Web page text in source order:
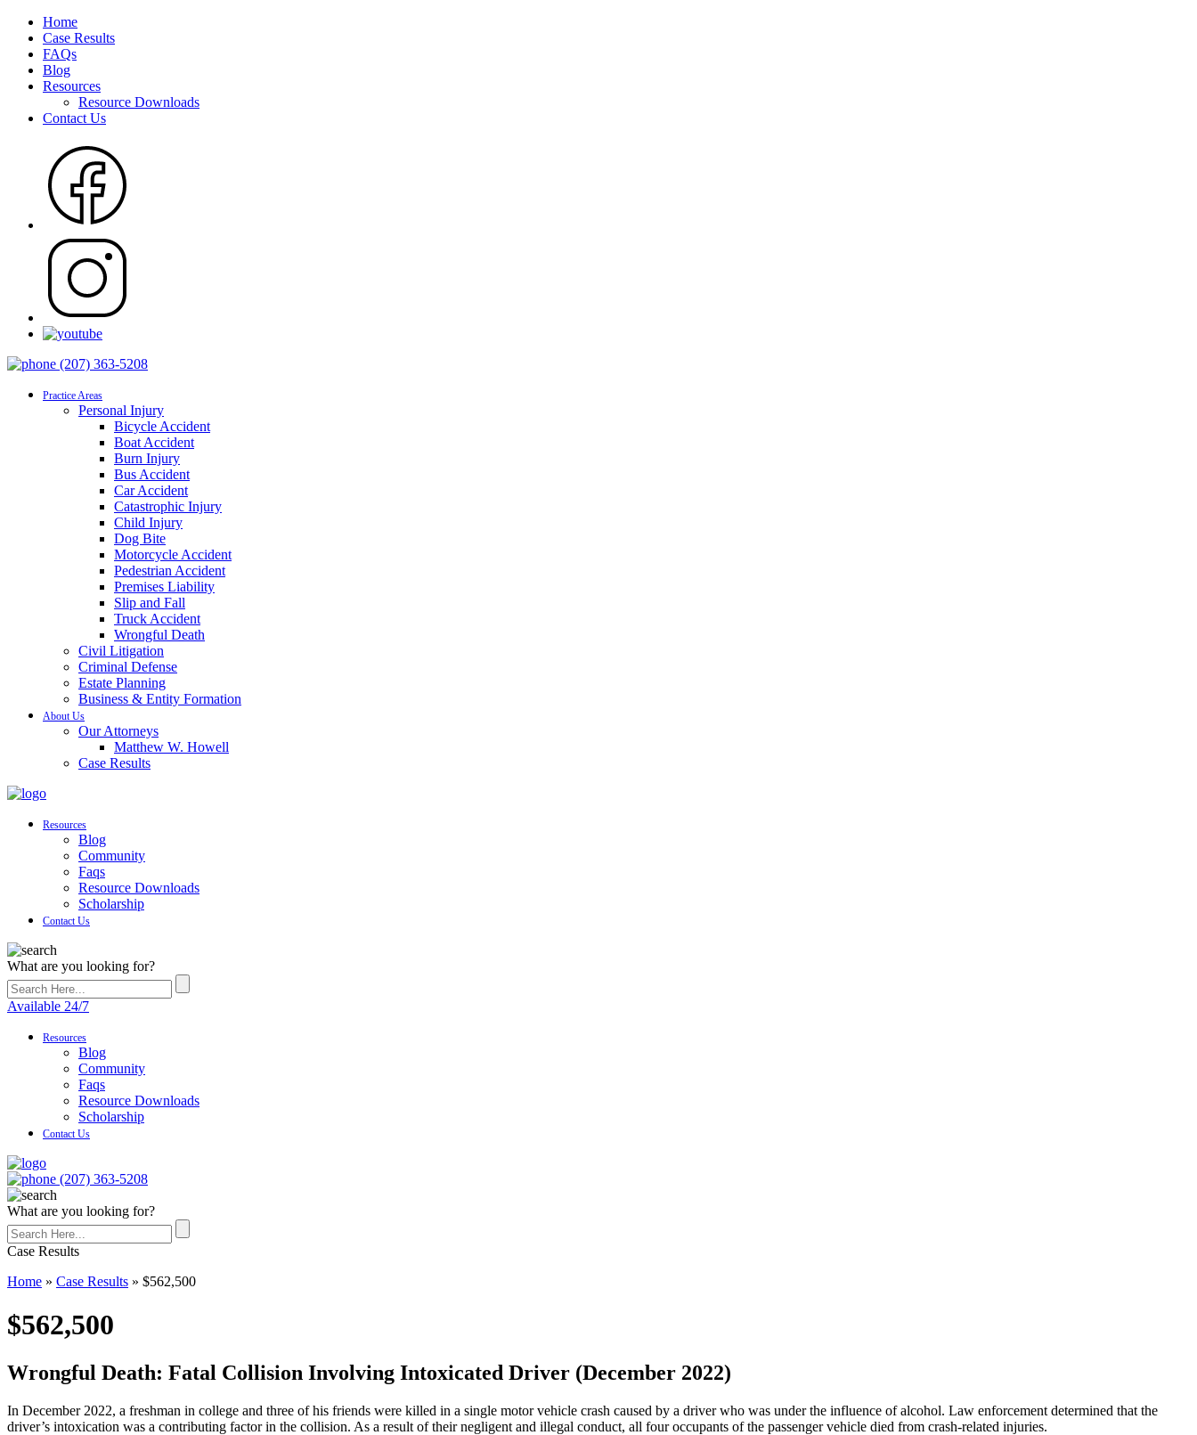
Home
Case Results
FAQs
Blog
Resources
Resource Downloads
Contact Us
(207) 363-5208
Practice Areas
Personal Injury
Bicycle Accident
Boat Accident
Burn Injury
Bus Accident
Car Accident
Catastrophic Injury
Child Injury
Dog Bite
Motorcycle Accident
Pedestrian Accident
Premises Liability
Slip and Fall
Truck Accident
Wrongful Death
Civil Litigation
Criminal Defense
Estate Planning
Business & Entity Formation
About Us
Our Attorneys
Matthew W. Howell
Case Results
Resources
Blog
Community
Faqs
Resource Downloads
Scholarship
Contact Us
What are you looking for?
Available 24/7
Resources
Blog
Community
Faqs
Resource Downloads
Scholarship
Contact Us
(207) 363-5208
What are you looking for?
Case Results
Home » Case Results » $562,500
$562,500
Wrongful Death: Fatal Collision Involving Intoxicated Driver (December 2022)
In December 2022, a freshman in college and three of his friends were killed in a single motor vehicle crash caused by a driver who was under the influence of alcohol. Law enforcement determined that the
driver’s intoxication was a contributing factor in the collision. As a result of their negligent and illegal conduct, all four occupants of the passenger vehicle died from crash-related injuries.